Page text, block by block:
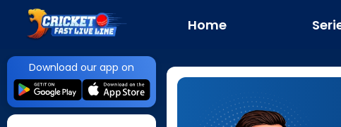
Home
Download our app on